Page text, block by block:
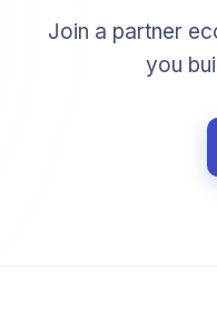
Join a partner
you